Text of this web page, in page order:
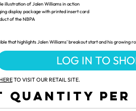
illustration of Jalen Williams in action
display package with printed insert card
of the NBPA
that highlights Jalen Williams’ breakout start and his growing
LOG IN TO
TO VISIT OUR RETAIL SITE.
QUANTITY PER